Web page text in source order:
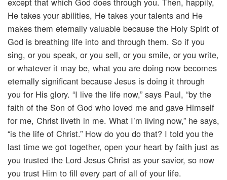
He takes your abilities, He takes your talents and He
makes them eternally valuable because the Holy Spirit of
God is breathing life into and through them. So if you
sing, or you speak, or you sell, or you smile, or you write,
or whatever it may be, what you are doing now becomes
eternally significant because Jesus is doing it through
you for His glory. “I live the life now,” says Paul, “by the
faith of the Son of God who loved me and gave Himself
for me, Christ liveth in me. What I’m living now,” he says,
“is the life of Christ.” How do you do that? I told you the
last time we got together, open your heart by faith just as
you trusted the Lord Jesus Christ as your savior, so now
you trust Him to fill every part of all of your life.